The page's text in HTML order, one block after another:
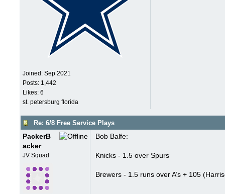
Joined: Sep 2021
Posts: 1,442
Likes: 6
st. petersburg florida
Re: 6/8 Free Service Plays
PackerB
acker
JV Squad
Bob Balfe:
Knicks - 1.5 over Spurs
Brewers - 1.5 runs over A’s + 105